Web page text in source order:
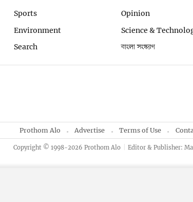
Sports Opinion
Environment Science &
Search বাংলা সংস্করণ
Prothom Alo Advertise Terms of Use
Copyright © 1998-2026 Prothom Alo Editor & Publisher: